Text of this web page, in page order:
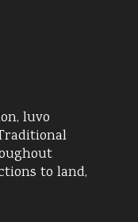
luvo
to land,